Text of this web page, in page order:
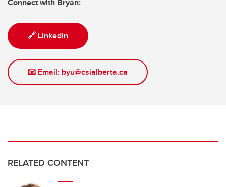
🔗 LinkedIn
📧 Email: byu@csialberta.ca
RELATED CONTENT